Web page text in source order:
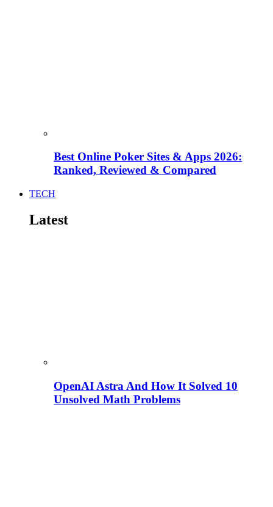
Best Online Poker Sites & Apps 2026:
Ranked, Reviewed & Compared
TECH
Latest
OpenAI Astra And How It Solved 10
Unsolved Math Problems